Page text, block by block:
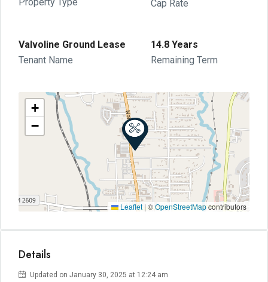
Cap Rate
Valvoline Ground Lease
Tenant Name
14.8 Years
Remaining Term
+
−
Leaflet | ©OpenStreetMapcontributors
Details
Updated on January 30, 2025 at 12:24 am